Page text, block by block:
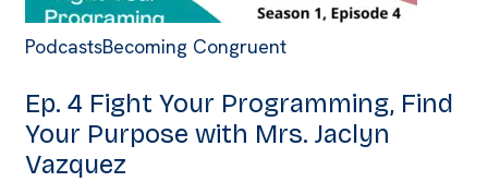
PodcastsBecoming Congruent
Ep. 4 Fight Your Programming, Find
Your Purpose with Mrs. Jaclyn
Vazquez